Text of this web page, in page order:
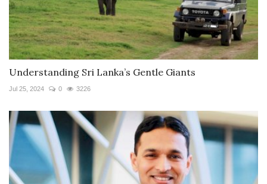
Understanding Sri Lanka’s Gentle Giants
Jul 25, 2024 0 3226